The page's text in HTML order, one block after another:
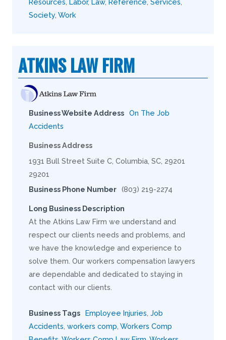
Resources Labor, Law, Reference Services
Society Work
ATKINS LAW FIRM
Business Website Address On The Job
Accidents
Business Address
1931 Bull Street Suite C, Columbia, SC, 29201
29201
Business Phone Number (803) 219-2274
Long Business Description
At the Atkins Law Firm we understand and
respect our clients needs and problems, and
we have the knowledge and experience to
solve them. Our workers compensation lawyers
are dependable and dedicated to staying in
contact with our clients.
Business Tags Employee Injuries Job
Accidents workers comp Workers Comp